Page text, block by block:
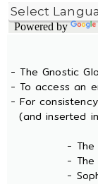
Powered by
- The Gnostic
- To access an
- For
(and inserted
- The One -
- The
- Sophia -